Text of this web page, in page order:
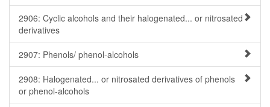
2906: Cyclic alcohols and their halogenated... or nitrosated
derivatives
2907: Phenols/ phenol-alcohols
2908: Halogenated... or nitrosated derivatives of phenols
or phenol-alcohols